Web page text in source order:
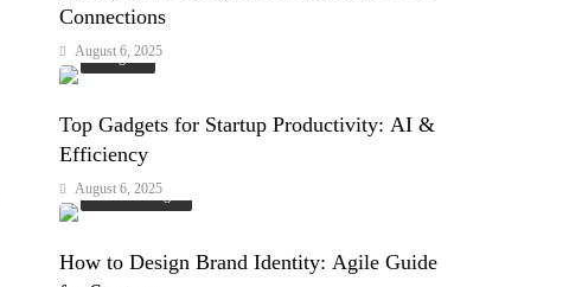
Connections
August 6, 2025
Gadgets
Top Gadgets for Startup Productivity: AI &
Efficiency
August 6, 2025
Arts & Design
How to Design Brand Identity: Agile Guide